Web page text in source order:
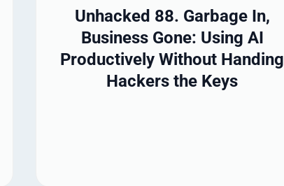
Unhacked 88. Garbage In,
Business Gone: Using AI
Productively Without Handing
Hackers the Keys